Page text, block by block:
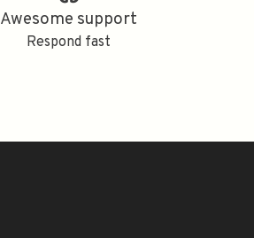
Awesome support
Respond fast